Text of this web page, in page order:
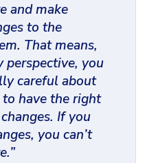
and make
to the
That means,
perspective, you
careful about
have the right
If you
you can’t